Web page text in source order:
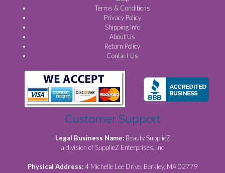
Terms & Conditions
Privacy Policy
Shipping Info
About Us
Return Policy
Contact Us
Customer Support
Legal Business Name: Beauty SupplieZ
a division of SupplieZ Enterprises, Inc
Physical Address:4 Michelle Lee Drive, Berkley, MA 02779